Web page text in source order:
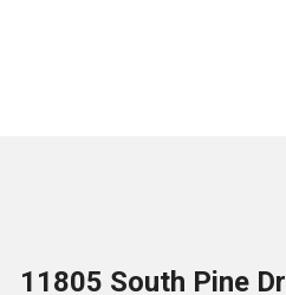
11805 South Pine Dr